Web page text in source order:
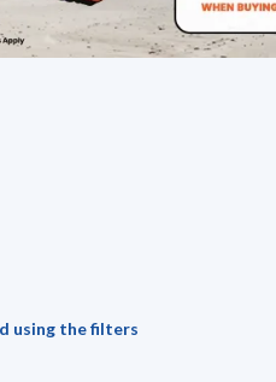
using the filters